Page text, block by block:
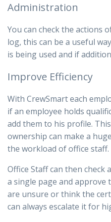
Administration
You can check the actions
log, this can be a useful
is being used and if
Improve Efficiency
With CrewSmart each
if an employee holds
add them to his profile.
ownership can make a
the workload of office staff.
Office Staff can then check
a single page and approve
are unsure or think the
can always escalate it for